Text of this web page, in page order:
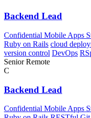
Backend Lead
Confidential Mobile Apps
Ruby on Rails cloud
version control DevOps
Senior Remote
C
Backend Lead
Confidential Mobile Apps